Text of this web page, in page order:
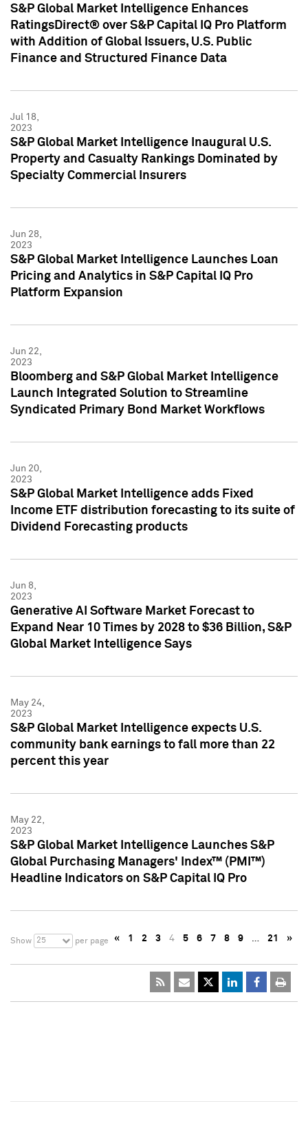
S&P Global Market Intelligence Enhances
RatingsDirect® over S&P Capital IQ Pro Platform
with Addition of Global Issuers, U.S. Public
Finance and Structured Finance Data
Jul 18,
2023
S&P Global Market Intelligence Inaugural U.S.
Property and Casualty Rankings Dominated by
Specialty Commercial Insurers
Jun 28,
2023
S&P Global Market Intelligence Launches Loan
Pricing and Analytics in S&P Capital IQ Pro
Platform Expansion
Jun 22,
2023
Bloomberg and S&P Global Market Intelligence
Launch Integrated Solution to Streamline
Syndicated Primary Bond Market Workflows
Jun 20,
2023
S&P Global Market Intelligence adds Fixed
Income ETF distribution forecasting to its suite of
Dividend Forecasting products
Jun 8,
2023
Generative AI Software Market Forecast to
Expand Near 10 Times by 2028 to $36 Billion, S&P
Global Market Intelligence Says
May 24,
2023
S&P Global Market Intelligence expects U.S.
community bank earnings to fall more than 22
percent this year
May 22,
2023
S&P Global Market Intelligence Launches S&P
Global Purchasing Managers' Index™ (PMI™)
Headline Indicators on S&P Capital IQ Pro
Show 25 per page « 1 2 3 4 5 6 7 8 9 … 21 »